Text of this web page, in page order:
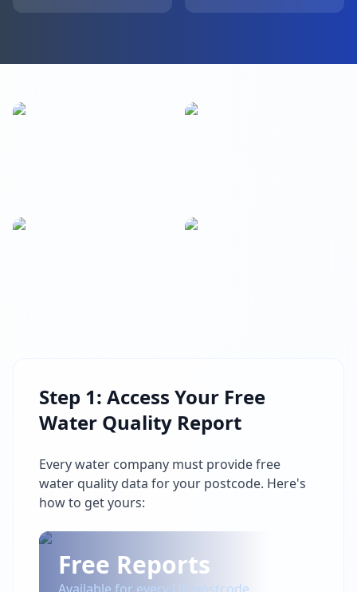
Step 1: Access Your Free
Water Quality Report
Every water company must provide free
water quality data for your postcode. Here's
how to get yours:
Free Reports